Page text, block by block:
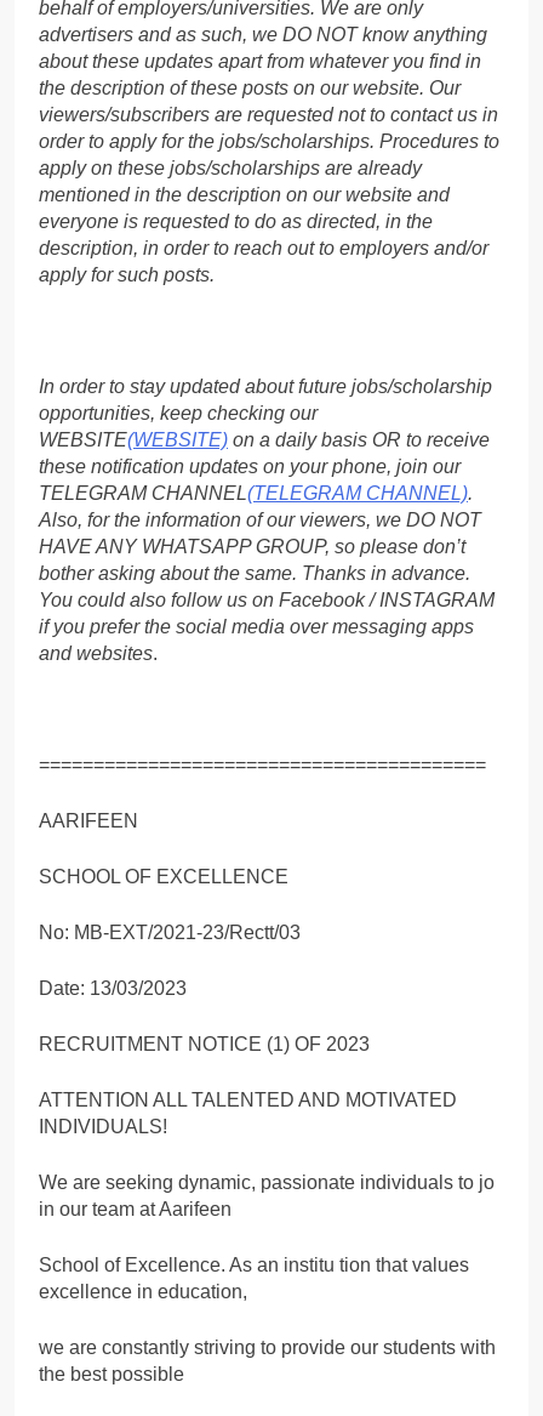
behalf of employers/universities. We are only
advertisers and as such, we DO NOT know anything
about these updates apart from whatever you find in
the description of these posts on our website. Our
viewers/subscribers are requested not to contact us in
order to apply for the jobs/scholarships. Procedures to
apply on these jobs/scholarships are already
mentioned in the description on our website and
everyone is requested to do as directed, in the
description, in order to reach out to employers and/or
apply for such posts.
In order to stay updated about future jobs/scholarship
opportunities, keep checking our
WEBSITE(WEBSITE) on a daily basis OR to receive
these notification updates on your phone, join our
TELEGRAM CHANNEL(TELEGRAM CHANNEL).
Also, for the information of our viewers, we DO NOT
HAVE ANY WHATSAPP GROUP, so please don’t
bother asking about the same. Thanks in advance.
You could also follow us on Facebook / INSTAGRAM
if you prefer the social media over messaging apps
and websites.
=========================================
AARIFEEN
SCHOOL OF EXCELLENCE
No: MB-EXT/2021-23/Rectt/03
Date: 13/03/2023
RECRUITMENT NOTICE (1) OF 2023
ATTENTION ALL TALENTED AND MOTIVATED
INDIVIDUALS!
We are seeking dynamic, passionate individuals to jo
in our team at Aarifeen
School of Excellence. As an institu tion that values
excellence in education,
we are constantly striving to provide our students with
the best possible